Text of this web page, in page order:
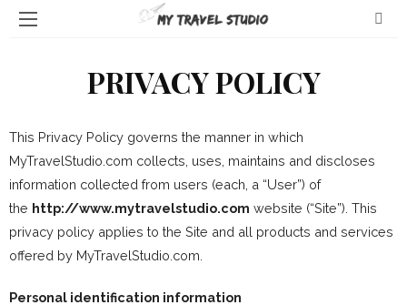
PRIVACY POLICY
This Privacy Policy governs the manner in which
MyTravelStudio.com collects, uses, maintains and discloses
information collected from users (each, a “User”) of
the http://www.mytravelstudio.com website (“Site”). This
privacy policy applies to the Site and all products and services
offered by MyTravelStudio.com.
Personal identification information